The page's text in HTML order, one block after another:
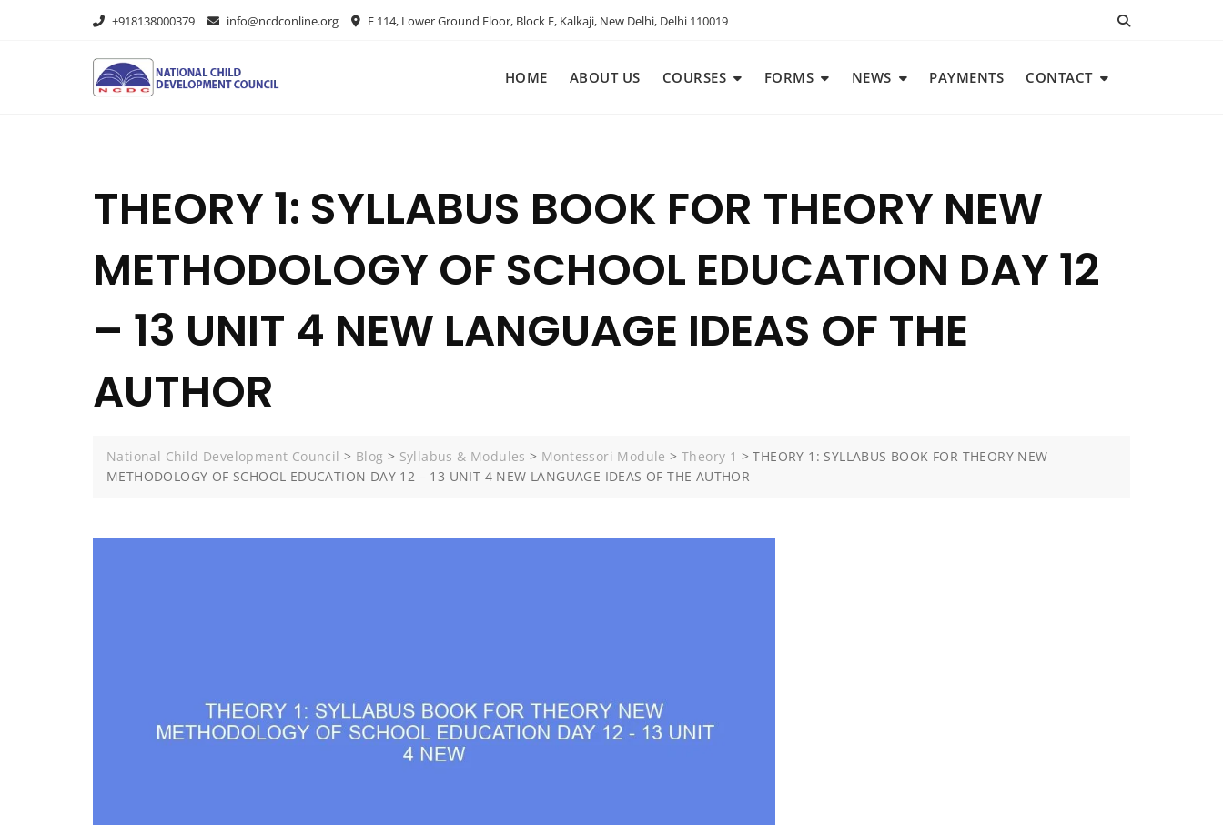
+918138000379 info@ncdconline.org E 114, Lower Ground Floor, Block E, Kalkaji, New Delhi, Delhi 110019
HOME ABOUT US COURSES FORMS NEWS PAYMENTS CONTACT
THEORY 1: SYLLABUS BOOK FOR THEORY NEW
METHODOLOGY OF SCHOOL EDUCATION DAY 12
– 13 UNIT 4 NEW LANGUAGE IDEAS OF THE
AUTHOR
National Child Development Council > Blog > Syllabus & Modules > Montessori Module >Theory 1 >THEORY 1: SYLLABUS BOOK FOR THEORY NEW
METHODOLOGY OF SCHOOL EDUCATION DAY 12 – 13 UNIT 4 NEW LANGUAGE IDEAS OF THE AUTHOR